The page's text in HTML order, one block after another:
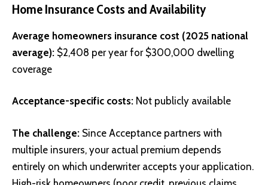
Home Insurance Costs and Availability
Average homeowners insurance cost (2025 national
average): $2,408 per year for $300,000 dwelling
coverage
Acceptance-specific costs: Not publicly available
The challenge: Since Acceptance partners with
multiple insurers, your actual premium depends
entirely on which underwriter accepts your application.